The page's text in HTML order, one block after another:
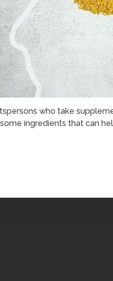
who take
ingredients that can